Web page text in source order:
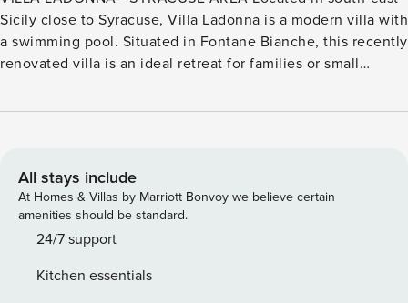
Sicily close to Syracuse, Villa Ladonna is a modern villa with
a swimming pool. Situated in Fontane Bianche, this recently
renovated villa is an ideal retreat for families or small
rocky beach, and 1 km from a sandy beach. The well-known
Neapolis Archaeological Park. Villa Ladonna (200 sqm)
develops over two levels. The main level is the mezzanine
level (accessed via external stairs). On this level, you will
find a large open plan living room with a sitting area (with
All stays include
At Homes & Villas by Marriott Bonvoy we believe certain
amenities should be standard.
24/7 support
Kitchen essentials